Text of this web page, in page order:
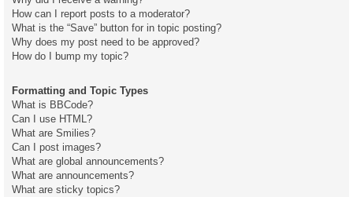
How can I report posts to a moderator?
What is the “Save” button for in topic posting?
Why does my post need to be approved?
How do I bump my topic?
Formatting and Topic Types
What is BBCode?
Can I use HTML?
What are Smilies?
Can I post images?
What are global announcements?
What are announcements?
What are sticky topics?